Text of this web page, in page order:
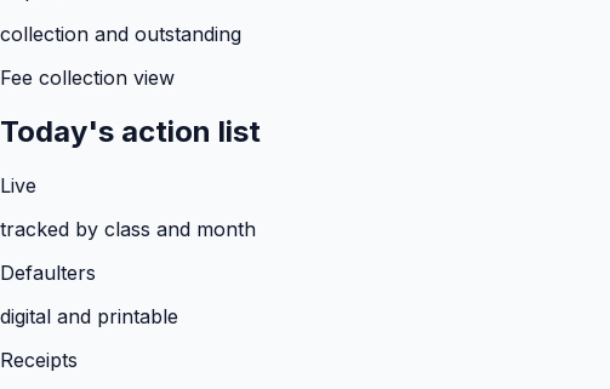
collection and outstanding
Fee collection view
Today's action list
Live
tracked by class and month
Defaulters
digital and printable
Receipts